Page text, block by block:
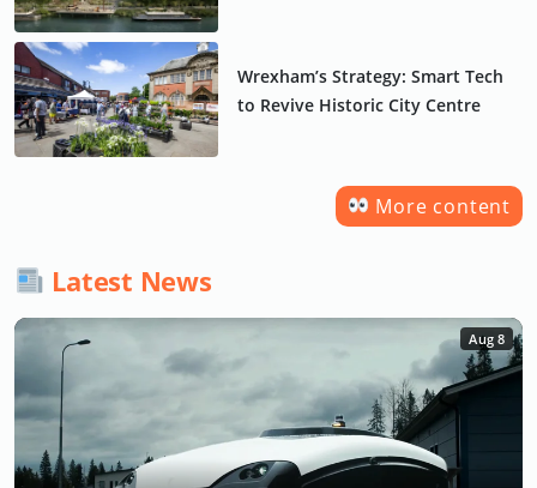
Wrexham’s Strategy: Smart Tech
to Revive Historic City Centre
More content
Latest News
Aug 8